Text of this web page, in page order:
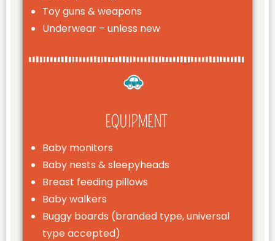
Toy guns & weapons
Underwear – unless new
EQUIPMENT
Baby monitors
Baby nests & sleepyheads
Breast feeding pillows
Baby walkers
Buggy boards (branded type, universal
type accepted)